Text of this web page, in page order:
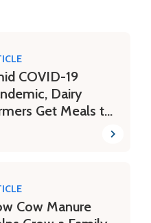
COVID-19
Dairy
Get Meals to
Cow Manure